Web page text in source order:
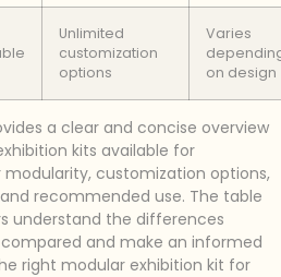
Unlimited
customization
options
Varies
on design
a clear and concise overview
kits available for
modularity, customization options,
recommended use. The table
understand the differences
and make an informed
right modular exhibition kit for